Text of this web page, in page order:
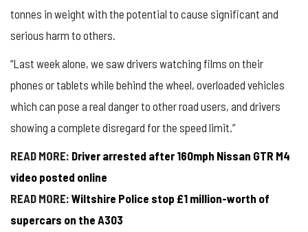
tonnes in weight with the potential to cause significant and
serious harm to others.
“Last week alone, we saw drivers watching films on their
phones or tablets while behind the wheel, overloaded vehicles
which can pose a real danger to other road users, and drivers
showing a complete disregard for the speed limit.”
READ MORE: Driver arrested after 160mph Nissan GTR M4
video posted online
READ MORE: Wiltshire Police stop £1 million-worth of
supercars on the A303